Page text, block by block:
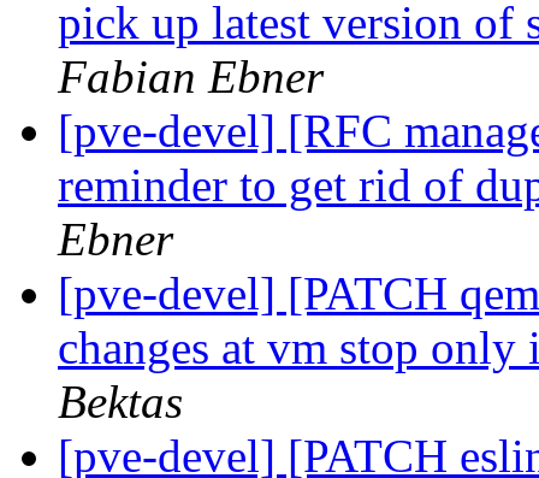
pick up latest version of
Fabian Ebner
[pve-devel] [RFC
reminder to get rid of
Ebner
[pve-devel] [PATCH
changes at vm stop
Bektas
[pve-devel] [PATCH